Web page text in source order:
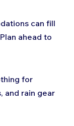
can fill
ahead to
for
and rain gear